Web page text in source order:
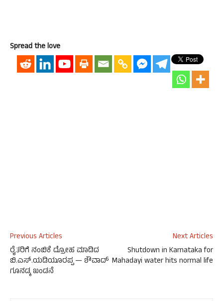
Spread the love
Previous Articles
ರೈತರಿಗೆ ನಂಬಿಕೆ ದ್ರೋಹ ಮಾಡಿದ
ಬಿ.ಎಸ್.ಯಡಿಯೂರಪ್ಪ — ಶೌವಾದ್
ಗೂನಡ್ಕ ಖಂಡನೆ
Next Articles
Shutdown in Karnataka for
Mahadayi water hits normal life